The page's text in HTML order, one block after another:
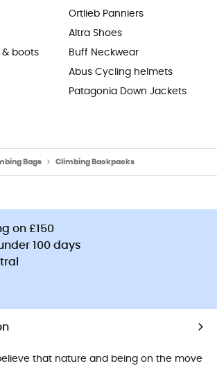
& boots
Ortlieb Panniers
Altra Shoes
Buff Neckwear
Abus Cycling helmets
Patagonia Down Jackets
Bags Climbing Backpacks
on £150
100 days
that nature and being on the move